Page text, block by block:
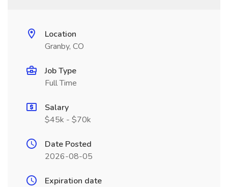
Location
Granby, CO
Job Type
Full Time
Salary
$45k - $70k
Date Posted
2026-08-05
Expiration date